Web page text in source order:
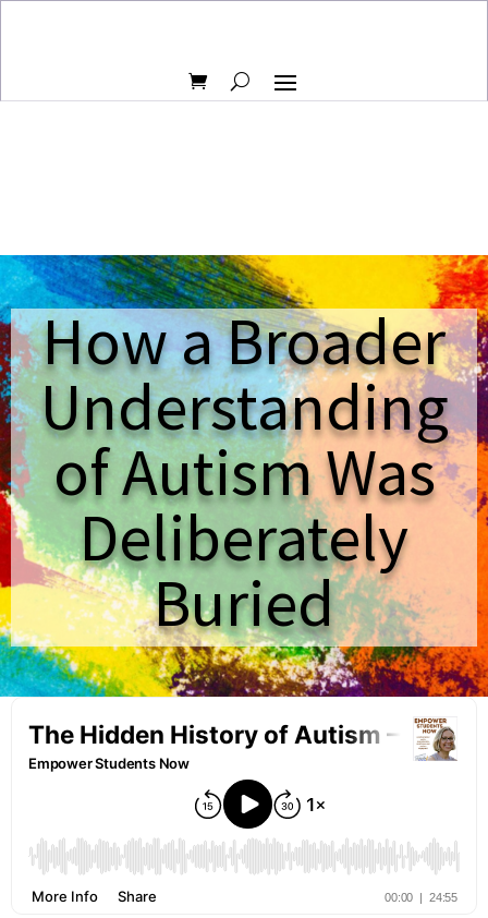
How a Broader
Understanding
of Autism Was
Deliberately
Buried